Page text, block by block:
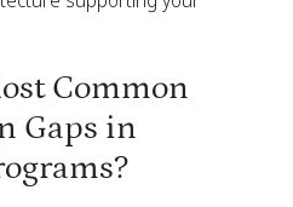
Common
Gaps in